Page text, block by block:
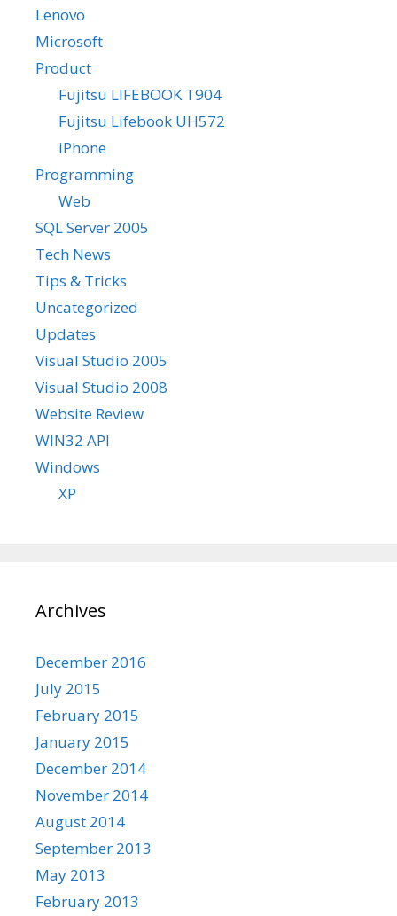
Lenovo
Microsoft
Product
Fujitsu LIFEBOOK T904
Fujitsu Lifebook UH572
iPhone
Programming
Web
SQL Server 2005
Tech News
Tips & Tricks
Uncategorized
Updates
Visual Studio 2005
Visual Studio 2008
Website Review
WIN32 API
Windows
XP
Archives
December 2016
July 2015
February 2015
January 2015
December 2014
November 2014
August 2014
September 2013
May 2013
February 2013